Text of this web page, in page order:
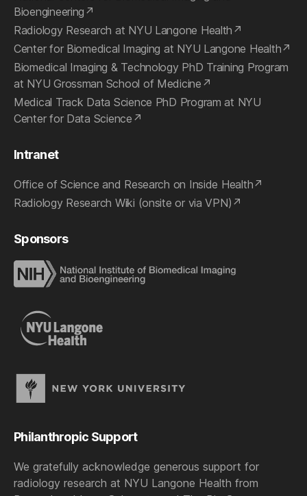
Bioengineering
Radiology Research at NYU Langone Health
Center for Biomedical Imaging at NYU Langone Health
Biomedical Imaging & Technology PhD Training Program
at NYU Grossman School of Medicine
Medical Track Data Science PhD Program at NYU
Center for Data Science
Intranet
Office of Science and Research on Inside Health
Radiology Research Wiki (onsite or via VPN)
Sponsors
Philanthropic Support
We gratefully acknowledge generous support for
radiology research at NYU Langone Health from